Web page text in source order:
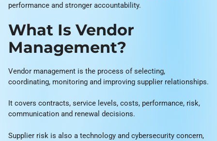
performance and stronger accountability.
What Is Vendor
Management?
Vendor management is the process of selecting,
coordinating, monitoring and improving supplier relationships.
It covers contracts, service levels, costs, performance, risk,
communication and renewal decisions.
Supplier risk is also a technology and cybersecurity concern,